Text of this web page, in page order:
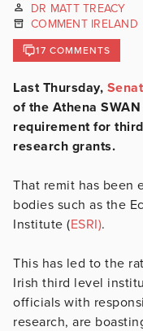
DR MATT TREACY
COMMENT IRELAND
17 COMMENTS
Last Thursday,
of the Athena
requirement for
research grants.
That remit has been
bodies such as the
Institute (ESRI).
This has led to the
Irish third level
officials with
research, are